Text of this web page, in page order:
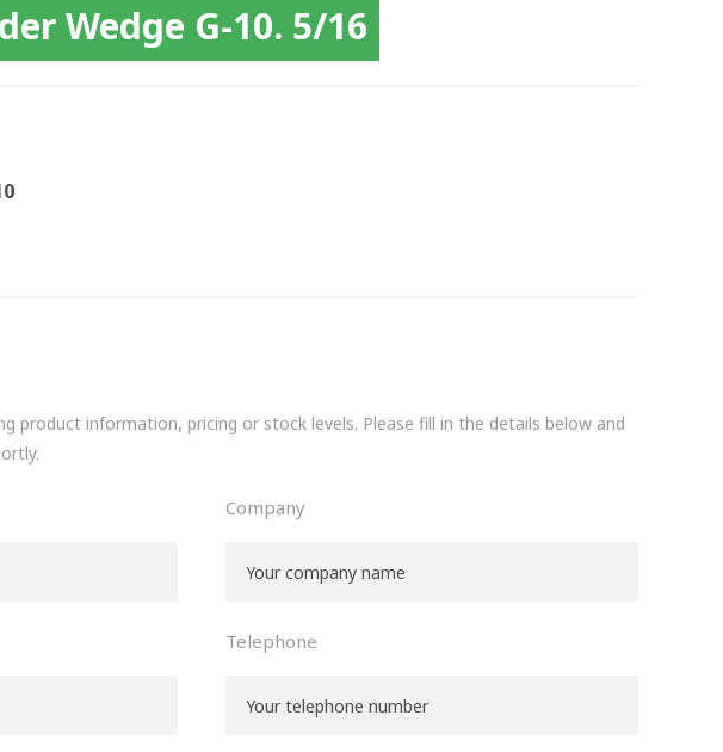
Wedge G-10. 5/16
product information, pricing or stock levels. Please fill in the details below and
Company
Telephone